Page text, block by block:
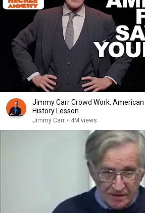
Jimmy Carr Crowd Work: American
History Lesson
Jimmy Carr • 4M views